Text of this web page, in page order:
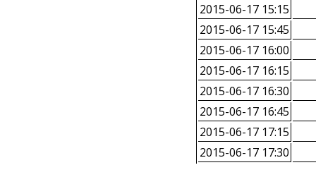
2015-06-17 15:15
2015-06-17 15:45
2015-06-17 16:00
2015-06-17 16:15
2015-06-17 16:30
2015-06-17 16:45
2015-06-17 17:15
2015-06-17 17:30